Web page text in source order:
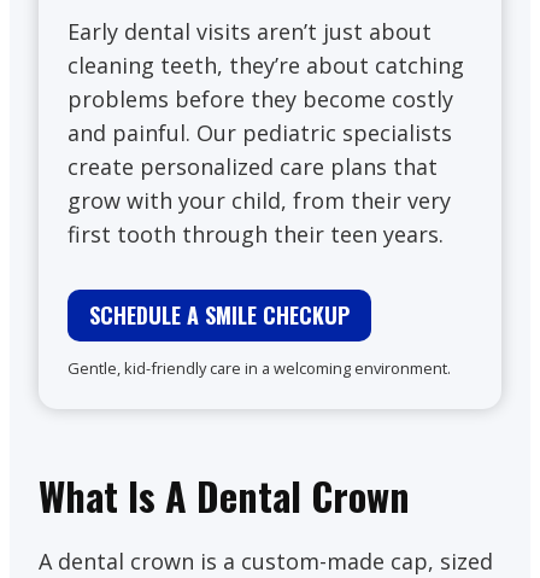
Early dental visits aren’t just about
cleaning teeth, they’re about catching
problems before they become costly
and painful. Our pediatric specialists
create personalized care plans that
grow with your child, from their very
first tooth through their teen years.
SCHEDULE A SMILE CHECKUP
Gentle, kid-friendly care in a welcoming environment.
What Is A Dental Crown
A dental crown is a custom-made cap, sized